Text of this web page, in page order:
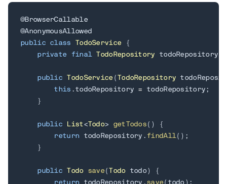
@BrowserCallable
@AnonymousAllowed
public
class TodoService
{
private
final TodoRepository todoRepository
public TodoService ( TodoRepository
this . todoRepository = todoRepository ;
}
public List<Todo> getTodos ( )
{
return todoRepository . findAll( ) ;
}
public Todo save ( Todo todo)
{
return todoRepository . save ( todo) ;